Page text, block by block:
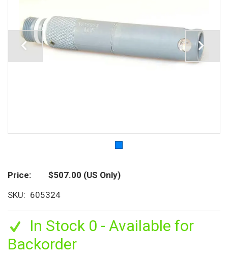
Price $507.00 (US Only)
SKU
605324
In Stock 0 - Available for
Backorder